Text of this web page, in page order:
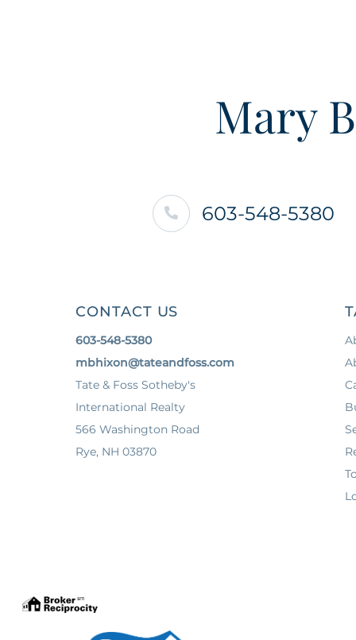
Mary
603-548-5380
CONTACT US
603-548-5380
mbhixon@tateandfoss.com
Tate & Foss Sotheby's
International Realty
566 Washington Road
Rye, NH 03870